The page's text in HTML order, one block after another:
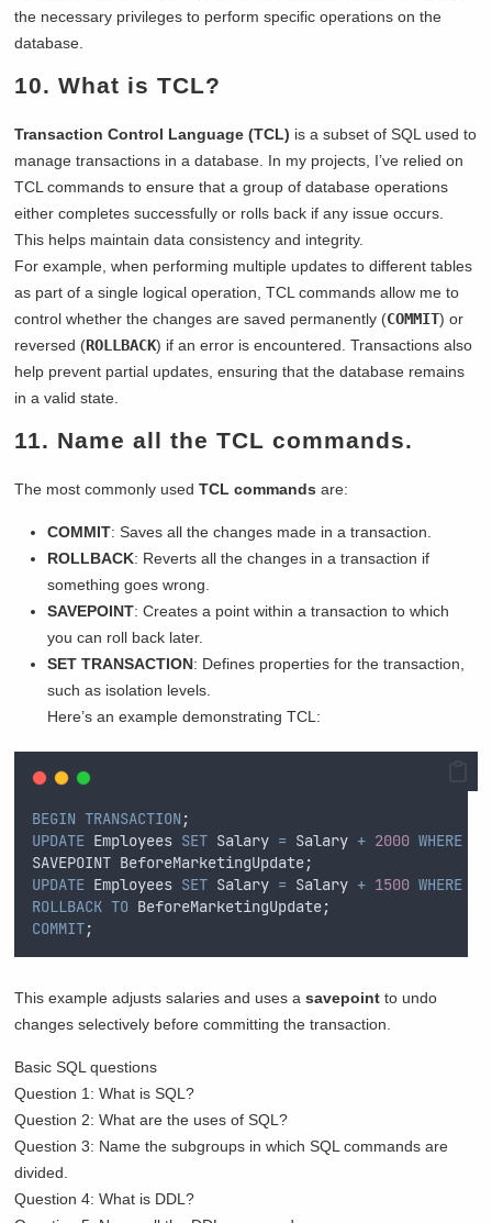
the necessary privileges to perform specific operations on the
database.
10. What is TCL?
Transaction Control Language (TCL) is a subset of SQL used to
manage transactions in a database. In my projects, I’ve relied on
TCL commands to ensure that a group of database operations
either completes successfully or rolls back if any issue occurs.
This helps maintain data consistency and integrity.
For example, when performing multiple updates to different tables
as part of a single logical operation, TCL commands allow me to
control whether the changes are saved permanently (COMMIT) or
reversed (ROLLBACK) if an error is encountered. Transactions also
help prevent partial updates, ensuring that the database remains
in a valid state.
11. Name all the TCL commands.
The most commonly usedTCL commands are:
COMMIT: Saves all the changes made in a transaction.
ROLLBACK: Reverts all the changes in a transaction if
something goes wrong.
SAVEPOINT: Creates a point within a transaction to which
you can roll back later.
SET TRANSACTION: Defines properties for the transaction,
such as isolation levels.
Here’s an example demonstrating TCL:
BEGIN TRANSACTION ;
UPDATE Employees SET Salary = Salary + 2000 WHERE
SAVEPOINT BeforeMarketingUpdate;
UPDATE Employees SET Salary = Salary + 1500 WHERE
ROLLBACK TO BeforeMarketingUpdate;
COMMIT;
This example adjusts salaries and uses asavepointto undo
changes selectively before committing the transaction.
Basic SQL questions
Question 1: What is SQL?
Question 2: What are the uses of SQL?
Question 3: Name the subgroups in which SQL commands are
divided.
Question 4: What is DDL?